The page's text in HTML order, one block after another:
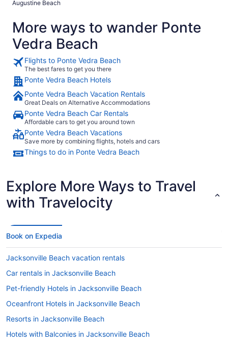
pesky bugs!"
Augustine Beach
More ways to wander Ponte
Vedra Beach
Flights to Ponte Vedra Beach
The best fares to get you there
Ponte Vedra Beach Hotels
Ponte Vedra Beach Vacation Rentals
Great Deals on Alternative Accommodations
Ponte Vedra Beach Car Rentals
Affordable cars to get you around town
Ponte Vedra Beach Vacations
Save more by combining flights, hotels and cars
Things to do in Ponte Vedra Beach
Explore More Ways to Travel
with Travelocity
Book on Expedia
Jacksonville Beach vacation rentals
Car rentals in Jacksonville Beach
Pet-friendly Hotels in Jacksonville Beach
Oceanfront Hotels in Jacksonville Beach
Resorts in Jacksonville Beach
Hotels with Balconies in Jacksonville Beach